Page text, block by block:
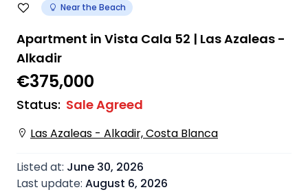
Near the Beach
Apartment in Vista Cala 52 | Las Azaleas -
Alkadir
€375,000
Status: Sale Agreed
Las Azaleas - Alkadir, Costa Blanca
Listed at: June 30, 2026
Last update: August 6, 2026